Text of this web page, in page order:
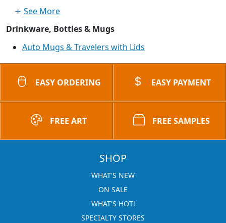
See More
Drinkware, Bottles & Mugs
Auto Mugs & Travelers with Lids
EASY ORDERING EASY PAYMENT
FREE ART FREE SAMPLES
SHOP
WHAT'S NEW
ON SALE
WHAT'S HOT!
SPECIALTY STORES